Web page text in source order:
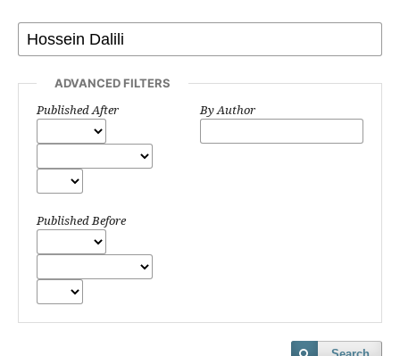
ADVANCED FILTERS
Published After
Published Before
By Author